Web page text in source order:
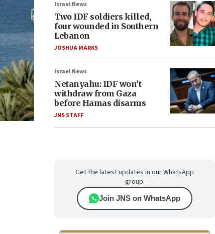
Israel News
Two IDF soldiers killed,
four wounded in Southern
Lebanon
JOSHUA MARKS
Israel News
Netanyahu: IDF won’t
withdraw from Gaza
before Hamas disarms
JNS STAFF
Get the latest updates in our WhatsApp
group.
Join JNS on WhatsApp